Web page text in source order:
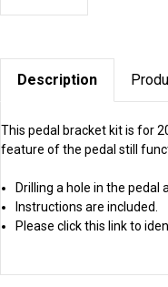
Description
This pedal bracket kit is for
feature of the pedal still
Drilling a hole in the pedal
Instructions are included.
Please click this link to